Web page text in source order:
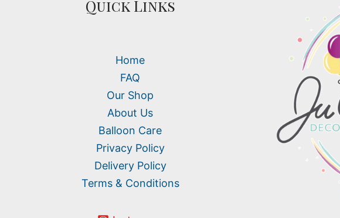
Quick Links
Home
FAQ
Our Shop
About Us
Balloon Care
Privacy Policy
Delivery Policy
Terms & Conditions